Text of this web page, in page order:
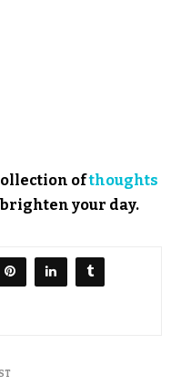
ofthoughts
your day.